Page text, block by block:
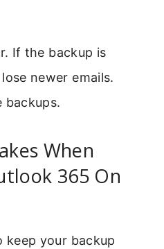
If the backup is
newer emails.
backups.
When
365 On
keep your backup